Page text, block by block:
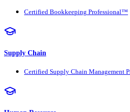
Certified Bookkeeping Professional™
Supply Chain
Certified Supply Chain Management